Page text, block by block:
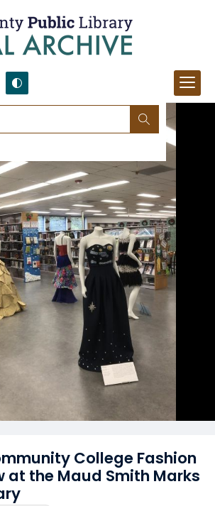
College Fashion
at the Maud Smith Marks